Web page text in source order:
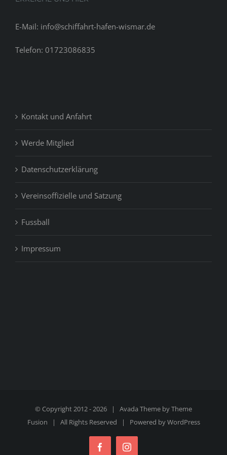
E-Mail: info@schiffahrt-hafen-wismar.de
Telefon: 01723086835
Kontakt und Anfahrt
Werde Mitglied
Datenschutzerklärung
Vereinsoffizielle und Satzung
Fussball
Impressum
© Copyright 2012 - 2026 | Avada Theme byTheme
Fusion | All Rights Reserved | Powered byWordPress
FacebookInstagram